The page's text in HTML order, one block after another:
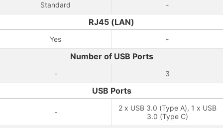
Standard -
RJ45 (LAN)
Yes -
Number of USB Ports
- 3
USB Ports
-
2 x USB 3.0 (Type A), 1 x USB
3.0 (Type C)